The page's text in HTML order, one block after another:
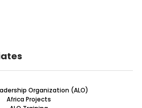
Organization (ALO)
Africa Projects